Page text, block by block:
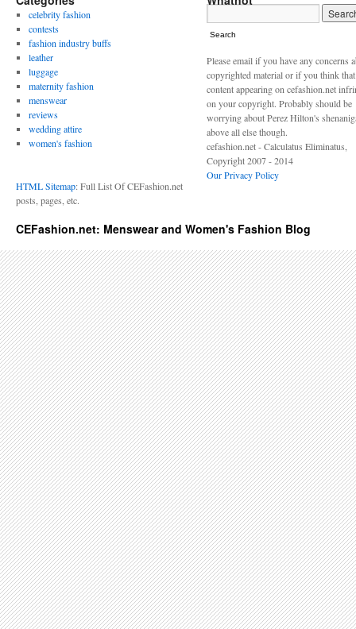
celebrity fashion
contests
fashion industry buffs
leather
luggage
maternity fashion
menswear
reviews
wedding attire
women's fashion
HTML Sitemap: Full List Of CEFashion.net
posts, pages, etc.
Search
Please email if you have any concerns
copyrighted material or if you think
content appearing on cefashion.net
on your copyright. Probably should be
worrying about Perez Hilton's
above all else though.
cefashion.net - Calculatus Eliminatus,
Copyright 2007 - 2014
Our Privacy Policy
CEFashion.net: Menswear and Women's Fashion Blog